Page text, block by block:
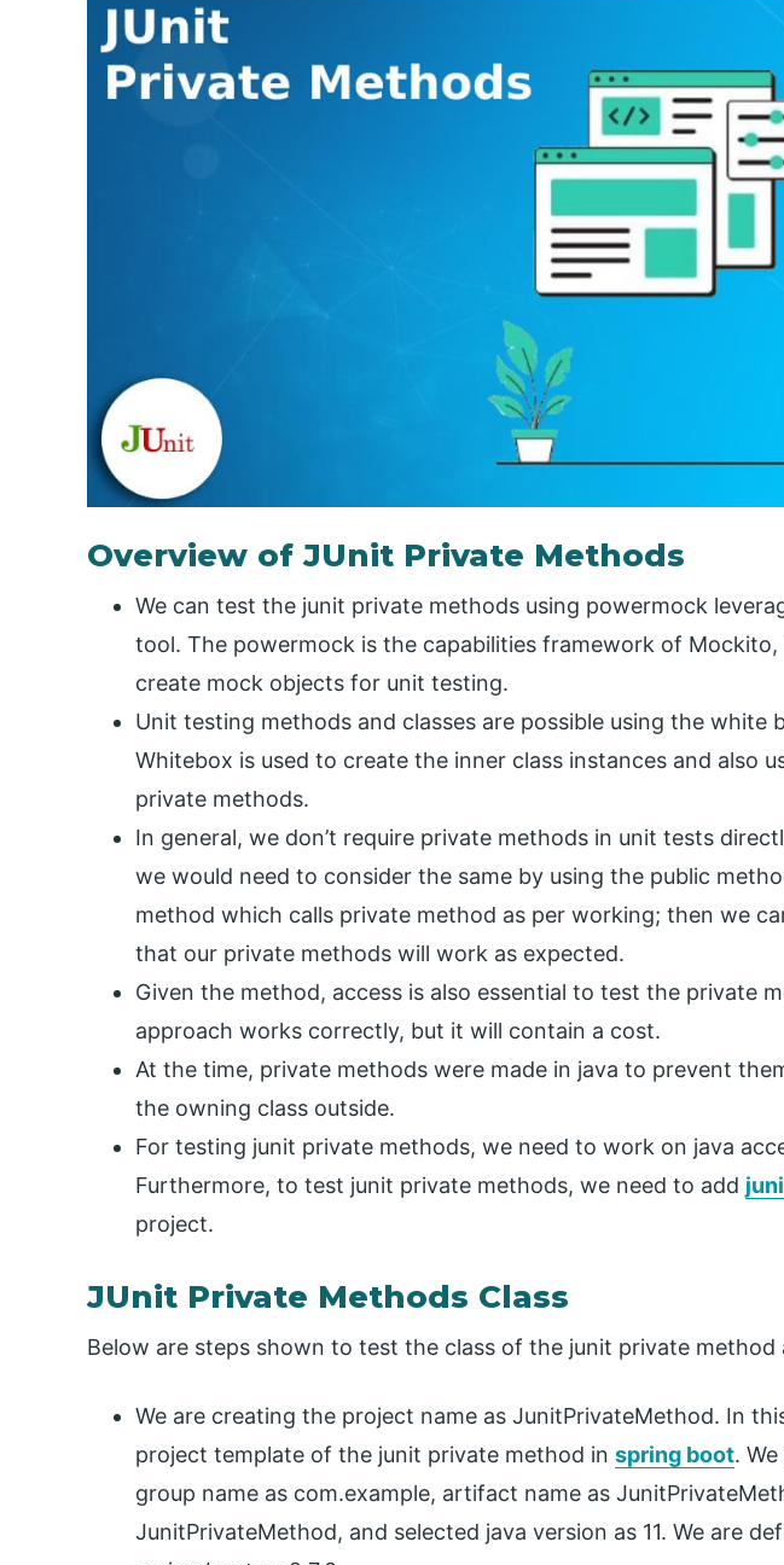
Overview of JUnit Private Methods
We can test the junit private methods using powermock
tool. The powermock is the capabilities framework of Mockito,
create mock objects for unit testing.
Unit testing methods and classes are possible using the white
Whitebox is used to create the inner class instances and also
private methods.
In general, we don’t require private methods in unit tests
we would need to consider the same by using the public
method which calls private method as per working; then we
that our private methods will work as expected.
Given the method, access is also essential to test the private
approach works correctly, but it will contain a cost.
At the time, private methods were made in java to prevent
the owning class outside.
For testing junit private methods, we need to work on java
Furthermore, to test junit private methods, we need to add
project.
JUnit Private Methods Class
Below are steps shown to test the class of the junit private method
We are creating the project name as JunitPrivateMethod. In
project template of the junit private method in spring boot.
group name as com.example, artifact name as
JunitPrivateMethod, and selected java version as 11. We are